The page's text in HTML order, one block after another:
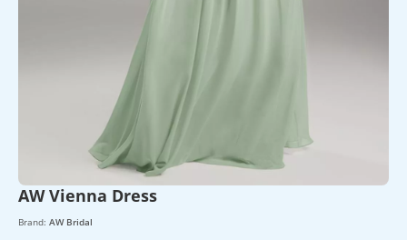
AW Vienna Dress
Brand: AW Bridal